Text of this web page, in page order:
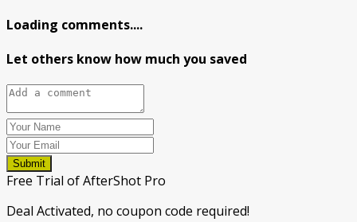
Loading comments....
Let others know how much you saved
Submit
Free Trial of AfterShot Pro
Deal Activated, no coupon code required!